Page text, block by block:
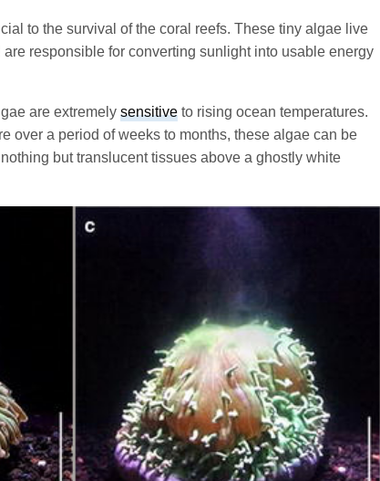
to the survival of the coral reefs. These tiny algae live
responsible for converting sunlight into usable energy
are extremelysensitive to rising ocean temperatures.
over a period of weeks to months, these algae can be
but translucent tissues above a ghostly white